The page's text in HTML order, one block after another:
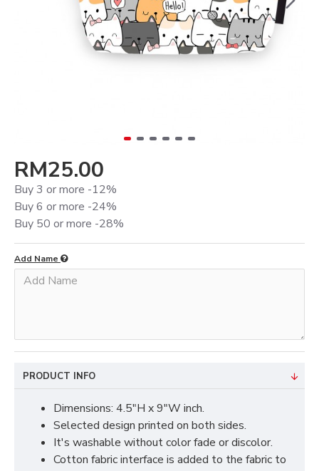
RM25.00
Buy 3 or more -12%
Buy 6 or more -24%
Buy 50 or more -28%
Add Name
PRODUCT INFO
Dimensions: 4.5"H x 9"W inch.
Selected design printed on both sides.
It's washable without color fade or discolor.
Cotton fabric interface is added to the fabric to